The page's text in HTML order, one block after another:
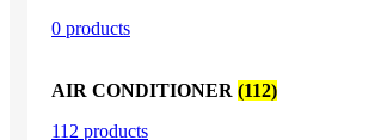
0 products
AIR CONDITIONER (112)
112 products